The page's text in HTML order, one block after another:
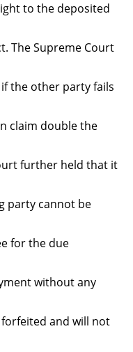
to the deposited
The Supreme Court
the other party fails
claim double the
further held that it
party cannot be
for the due
without any
and will not